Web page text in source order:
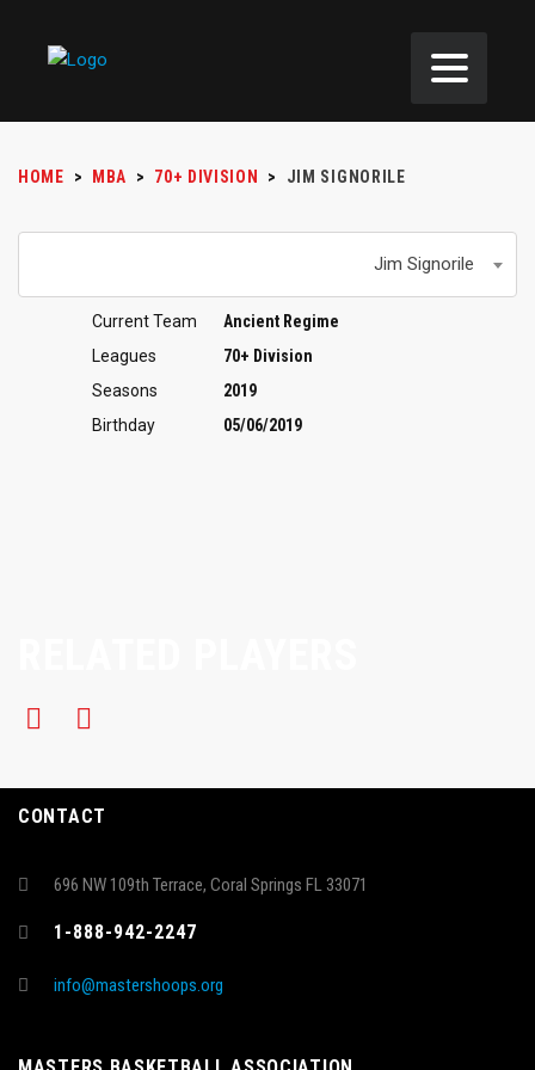
HOME > MBA > 70+ DIVISION > JIM SIGNORILE
Jim Signorile
Current Team
Ancient Regime
Leagues
70+ Division
Seasons
2019
Birthday
05/06/2019
CONTACT
696 NW 109th Terrace, Coral Springs FL 33071
1-888-942-2247
info@mastershoops.org